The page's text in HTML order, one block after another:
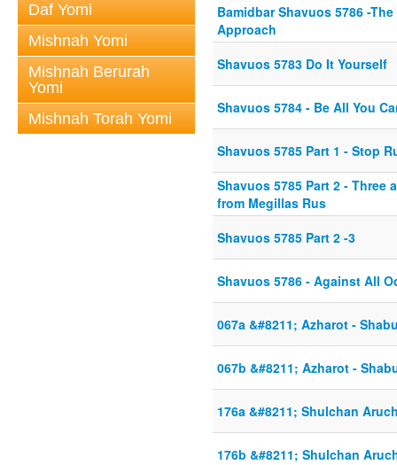
Daf Yomi
Mishnah Yomi
Mishnah Berurah
Yomi
Mishnah Torah Yomi
Bamidbar Shavuos 5786 -
Approach
Shavuos 5783 Do It Yourself
Shavuos 5784 - Be All You
Shavuos 5785 Part 1 - Stop
Shavuos 5785 Part 2 - Three
from Megillas Rus
Shavuos 5785 Part 2 -3
Shavuos 5786 - Against All
067a &#8211; Azharot -
067b &#8211; Azharot -
176a &#8211; Shulchan
176b &#8211; Shulchan